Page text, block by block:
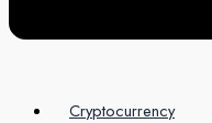
Cryptocurrency